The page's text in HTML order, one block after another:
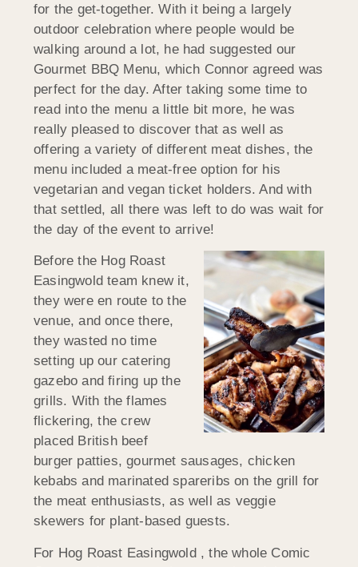
for the get-together. With it being a largely
outdoor celebration where people would be
walking around a lot, he had suggested our
Gourmet BBQ Menu, which Connor agreed was
perfect for the day. After taking some time to
read into the menu a little bit more, he was
really pleased to discover that as well as
offering a variety of different meat dishes, the
menu included a meat-free option for his
vegetarian and vegan ticket holders. And with
that settled, all there was left to do was wait for
the day of the event to arrive!
Before the Hog Roast
Easingwold team knew it,
they were en route to the
venue, and once there,
they wasted no time
setting up our catering
gazebo and firing up the
grills. With the flames
flickering, the crew
placed British beef
burger patties, gourmet sausages, chicken
kebabs and marinated spareribs on the grill for
the meat enthusiasts, as well as veggie
skewers for plant-based guests.
For Hog Roast Easingwold , the whole Comic